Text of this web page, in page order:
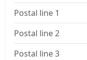
Postal line 1
Postal line 2
Postal line 3